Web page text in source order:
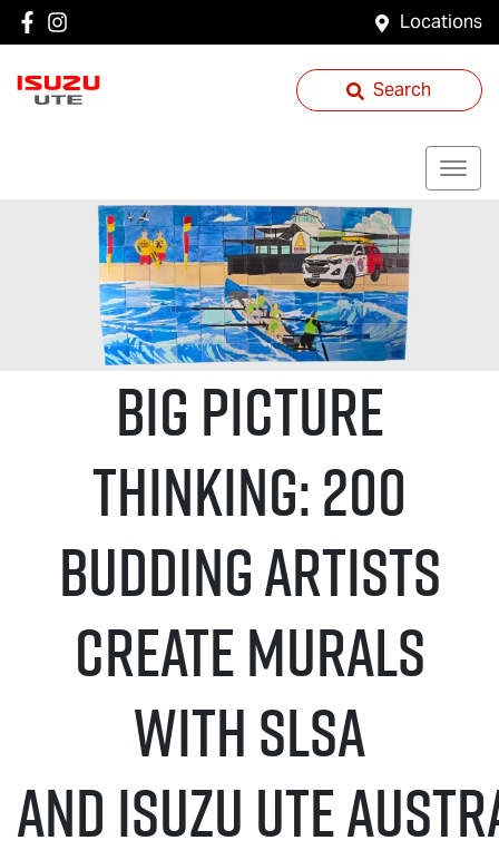
Locations
Search
Big Picture
Thinking: 200
budding artists
create murals
with SLSA
andIsuzu UTE